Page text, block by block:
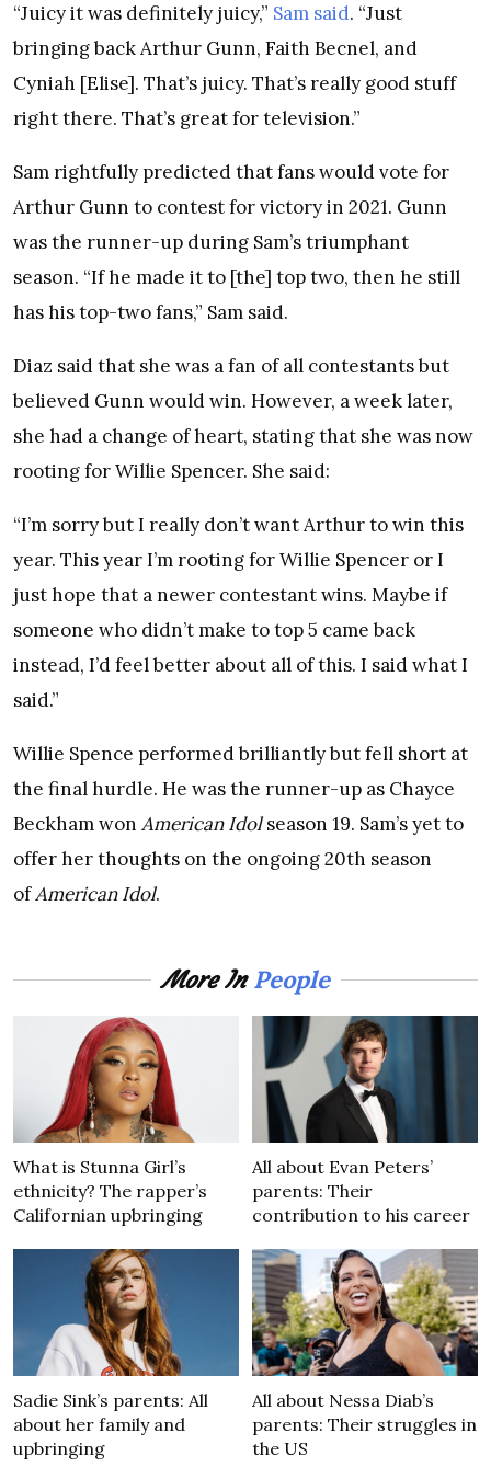
“Juicy it was definitely juicy,” Sam said. “Just
bringing back Arthur Gunn, Faith Becnel, and
Cyniah [Elise]. That’s juicy. That’s really good stuff
right there. That’s great for television.”
Sam rightfully predicted that fans would vote for
Arthur Gunn to contest for victory in 2021. Gunn
was the runner-up during Sam’s triumphant
season. “If he made it to [the] top two, then he still
has his top-two fans,” Sam said.
Diaz said that she was a fan of all contestants but
believed Gunn would win. However, a week later,
she had a change of heart, stating that she was now
rooting for Willie Spencer. She said:
“I’m sorry but I really don’t want Arthur to win this
year. This year I’m rooting for Willie Spencer or I
just hope that a newer contestant wins. Maybe if
someone who didn’t make to top 5 came back
instead, I’d feel better about all of this. I said what I
said.”
Willie Spence performed brilliantly but fell short at
the final hurdle. He was the runner-up as Chayce
Beckham won American Idolseason 19. Sam’s yet to
offer her thoughts on the ongoing 20th season
ofAmerican Idol.
More InPeople
What is Stunna Girl’s
ethnicity? The rapper’s
Californian upbringing
All about Evan Peters’
parents: Their
contribution to his career
Sadie Sink’s parents: All
about her family and
upbringing
All about Nessa Diab’s
parents: Their struggles in
the US